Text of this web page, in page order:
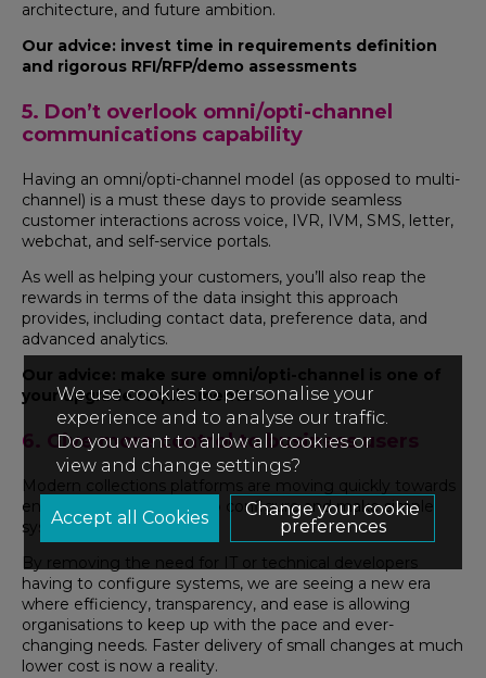
architecture, and future ambition.
Our advice: invest time in requirements definition
and rigorous RFI/RFP/demo assessments
5. Don’t overlook omni/opti-channel
communications capability
Having an omni/opti-channel model (as opposed to multi-
channel) is a must these days to provide seamless
customer interactions across voice, IVR, IVM, SMS, letter,
webchat, and self-service portals.
As well as helping your customers, you’ll also reap the
rewards in terms of the data insight this approach
provides, including contact data, preference data, and
advanced analytics.
Our advice: make sure omni/opti-channel is one of
your upgrade requirements
6. Give more control to business users
Modern collections platforms are moving quickly towards
enabling business users to configure and make simple
system changes.
By removing the need for IT or technical developers
having to configure systems, we are seeing a new era
where efficiency, transparency, and ease is allowing
organisations to keep up with the pace and ever-
changing needs. Faster delivery of small changes at much
lower cost is now a reality.
We use cookies to personalise your
experience and to analyse our traffic.
Do you want to allow all cookies or
view and change settings?
Change your cookie
preferences